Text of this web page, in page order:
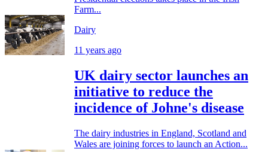
Farm...
Dairy
11 years ago
UK dairy sector launches an
initiative to reduce the
incidence of Johne's disease
The dairy industries in England, Scotland and
Wales are joining forces to launch an Action...